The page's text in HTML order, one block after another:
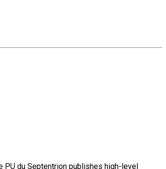
du Septentrion publishes high-level